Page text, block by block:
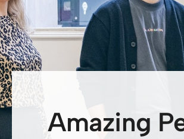
Amazing